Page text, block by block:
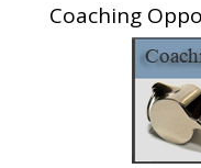
Coaching